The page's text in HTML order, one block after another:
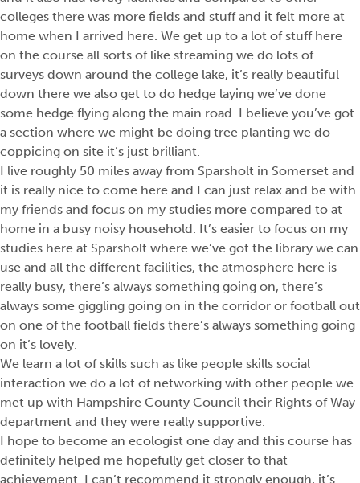
colleges there was more fields and stuff and it felt more at
home when I arrived here. We get up to a lot of stuff here
on the course all sorts of like streaming we do lots of
surveys down around the college lake, it’s really beautiful
down there we also get to do hedge laying we’ve done
some hedge flying along the main road. I believe you’ve got
a section where we might be doing tree planting we do
coppicing on site it’s just brilliant.
I live roughly 50 miles away from Sparsholt in Somerset and
it is really nice to come here and I can just relax and be with
my friends and focus on my studies more compared to at
home in a busy noisy household. It’s easier to focus on my
studies here at Sparsholt where we’ve got the library we can
use and all the different facilities, the atmosphere here is
really busy, there’s always something going on, there’s
always some giggling going on in the corridor or football out
on one of the football fields there’s always something going
on it’s lovely.
We learn a lot of skills such as like people skills social
interaction we do a lot of networking with other people we
met up with Hampshire County Council their Rights of Way
department and they were really supportive.
I hope to become an ecologist one day and this course has
definitely helped me hopefully get closer to that
achievement. I can’t recommend it strongly enough, it’s